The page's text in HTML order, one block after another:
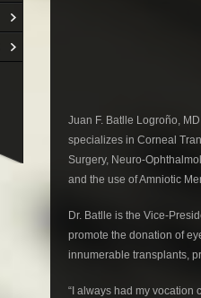
Juan F. Batlle Logroño,
specializes in Corneal
Surgery, Neuro-
and the use of Amniotic
Dr. Batlle is the Vice-
promote the donation of
innumerable transplants,
“I always had my vocation